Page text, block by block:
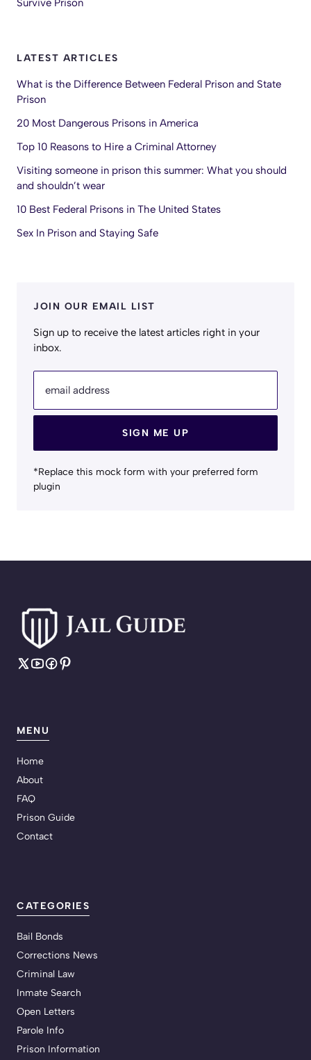
Survive Prison
LATEST ARTICLES
What is the Difference Between Federal Prison and State
Prison
20 Most Dangerous Prisons in America
Top 10 Reasons to Hire a Criminal Attorney
Visiting someone in prison this summer: What you should
and shouldn’t wear
10 Best Federal Prisons in The United States
Sex In Prison and Staying Safe
JOIN OUR EMAIL LIST
Sign up to receive the latest articles right in your
inbox.
email address
SIGN ME UP
*Replace this mock form with your preferred form
plugin
MENU
Home
About
FAQ
Prison Guide
Contact
CATEGORIES
Bail Bonds
Corrections News
Criminal Law
Inmate Search
Open Letters
Parole Info
Prison Information